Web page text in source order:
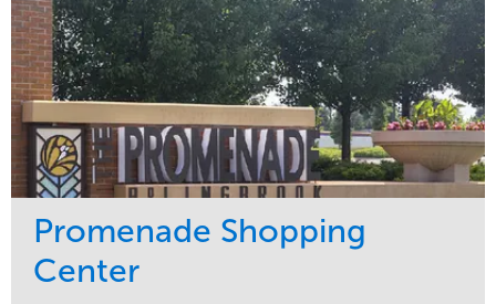
Promenade Shopping
Center